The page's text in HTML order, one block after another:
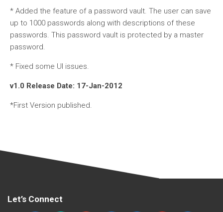
* Added the feature of a password vault. The user can save
up to 1000 passwords along with descriptions of these
passwords. This password vault is protected by a master
password.
* Fixed some UI issues.
v1.0 Release Date: 17-Jan-2012
*First Version published.
Let’s Connect